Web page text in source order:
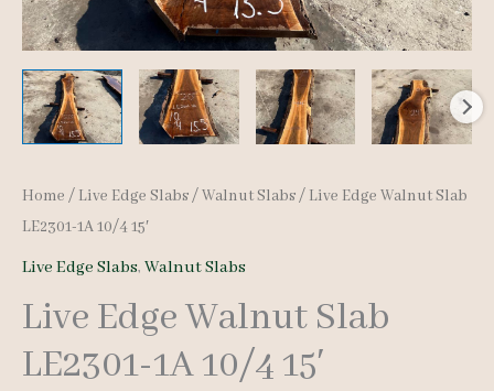
Home / Live Edge Slabs/Walnut Slabs/ Live Edge Walnut Slab
LE2301-1A 10/4 15′
Live Edge Slabs, Walnut Slabs
Live Edge Walnut Slab
LE2301-1A 10/4 15′